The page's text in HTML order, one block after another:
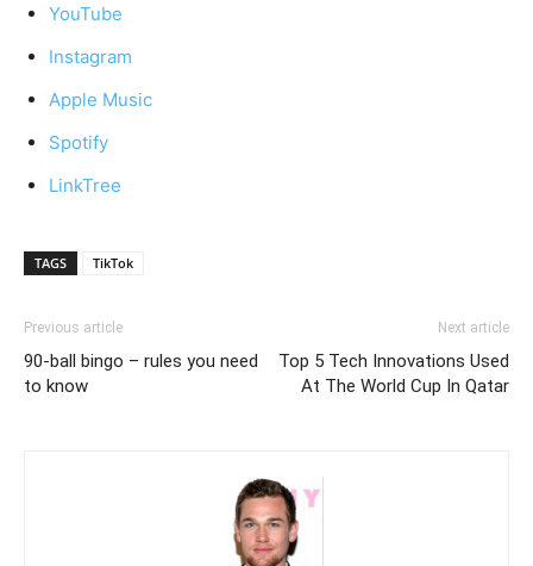
YouTube
Instagram
Apple Music
Spotify
LinkTree
TAGS TikTok
Previous article
90-ball bingo – rules you need
to know
Next article
Top 5 Tech Innovations Used
At The World Cup In Qatar